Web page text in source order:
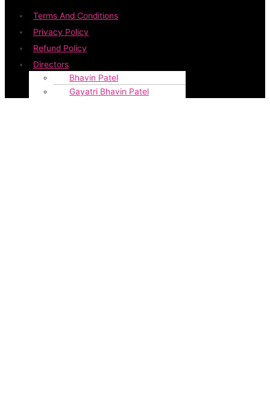
Terms And Conditions
Privacy Policy
Refund Policy
Directors
Bhavin Patel
Gayatri Bhavin Patel